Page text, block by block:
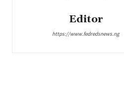
Editor
https://www.fedredsnews.ng